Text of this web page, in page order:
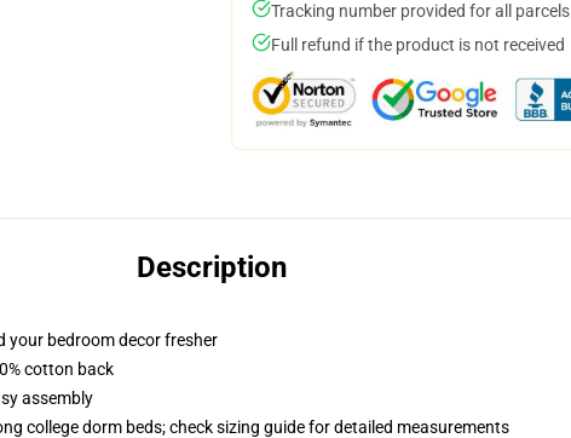
Tracking number provided for all parcels
Full refund if the product is not received
Description
your bedroom decor fresher
cotton back
assembly
college dorm beds; check sizing guide for detailed measurements